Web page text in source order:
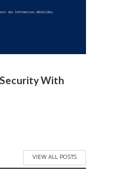
With
VIEW ALL POSTS